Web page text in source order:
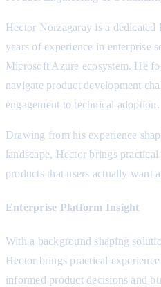
Hector Norzagaray is a
years of experience in enterprise
Microsoft Azure ecosystem. He
navigate product development
engagement to technical adoption.
Drawing from his experience
landscape, Hector brings
products that users actually want
Enterprise Platform Insight
With a background shaping
Hector brings practical
informed product decisions and